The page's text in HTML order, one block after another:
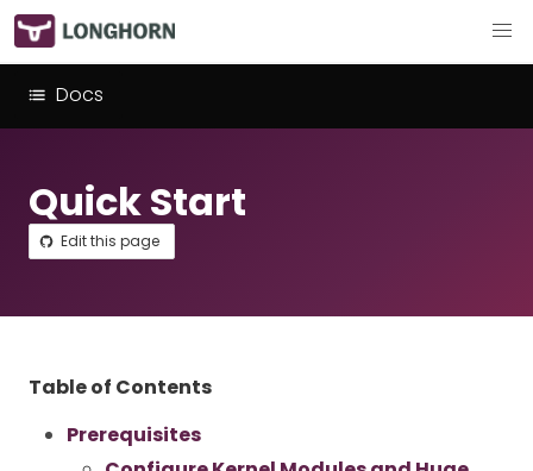
Docs
Quick Start
Edit this page
Table of Contents
Prerequisites